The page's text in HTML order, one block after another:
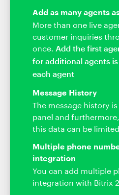
Add as many agents
More than one live
customer inquiries
once. Add the first
for additional agents
each agent
Message History
The message history
panel and
this data can be
Multiple phone
integration
You can add multiple
integration with Bitrix